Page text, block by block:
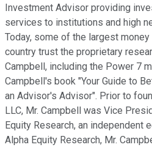
Investment Advisor providing
services to institutions and high
Today, some of the largest
country trust the proprietary
Campbell, including the Power 7
Campbell's book "Your Guide to
an Advisor's Advisor". Prior to
LLC, Mr. Campbell was Vice
Equity Research, an independent
Alpha Equity Research, Mr.